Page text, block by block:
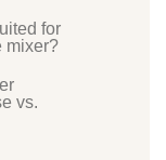
for
mixer?
vs.